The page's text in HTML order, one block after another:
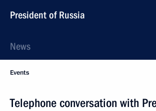
President of Russia
News
Events
Telephone conversation with